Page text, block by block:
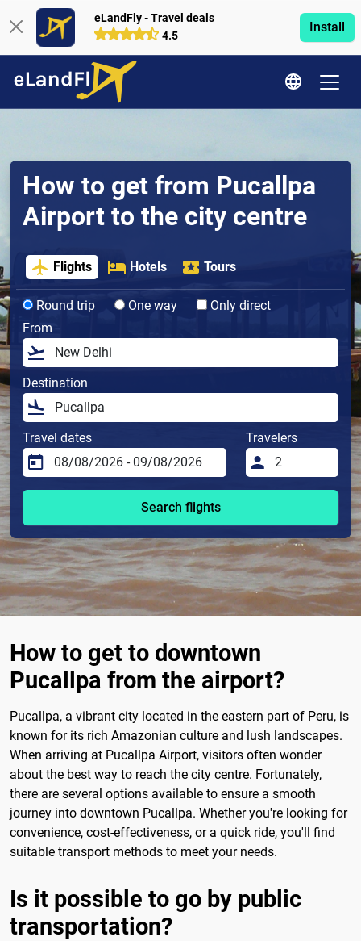
eLandFly - Travel deals
4.5
Install
How to get from Pucallpa
Airport to the city centre
Flights Hotels Tours
Round trip One way
Only direct
From
Destination
Travel dates Travelers
Search flights
How to get to downtown
Pucallpa from the airport?
Pucallpa, a vibrant city located in the eastern part of Peru, is
known for its rich Amazonian culture and lush landscapes.
When arriving at Pucallpa Airport, visitors often wonder
about the best way to reach the city centre. Fortunately,
there are several options available to ensure a smooth
journey into downtown Pucallpa. Whether you're looking for
convenience, cost-effectiveness, or a quick ride, you'll find
suitable transport methods to meet your needs.
Is it possible to go by public
transportation?